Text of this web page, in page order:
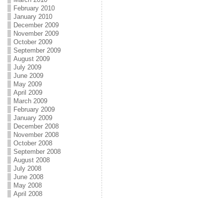
February 2010
January 2010
December 2009
November 2009
October 2009
September 2009
August 2009
July 2009
June 2009
May 2009
April 2009
March 2009
February 2009
January 2009
December 2008
November 2008
October 2008
September 2008
August 2008
July 2008
June 2008
May 2008
April 2008